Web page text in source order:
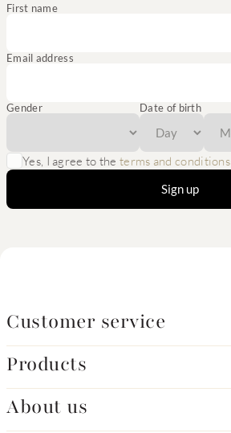
First name
Email address
Gender Date of birth
Yes, I agree to theterms and conditions
Sign up
Customer service
Products
About us